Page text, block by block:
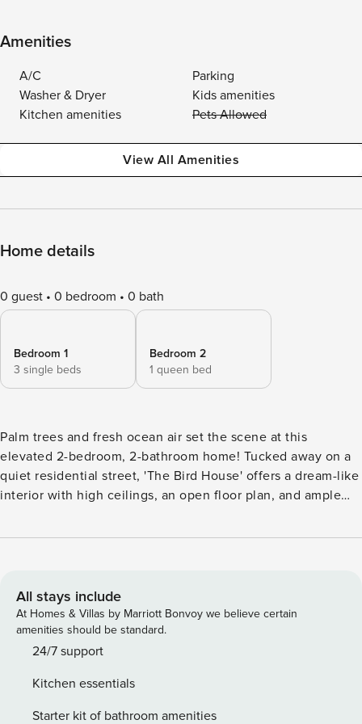
Amenities
A/C
Parking
Washer & Dryer
Kids amenities
Kitchen amenities
Pets Allowed
View All Amenities
Home details
0 guest 0 bedroom 0 bath
Bedroom 1
3 single beds
Bedroom 2
1 queen bed
Palm trees and fresh ocean air set the scene at this
elevated 2-bedroom, 2-bathroom home! Tucked away on a
quiet residential street, 'The Bird House' offers a dream-like
interior with high ceilings, an open floor plan, and ample
and perusing Historic Charleston City Market, freshen up
located just a few blocks away! -- THE PROPERTY --
Elevated Balcony | Claw-Foot Tub | Central Location With
the pier, town, and sandy stretches all just a short walk
away, this unique beach retreat will serve as the perfect
Folly Beach getaway! Bedroom 1: Queen Bed | Bedroom 2: 3
Twin Beds OUTDOOR LIVING: Walk to Folly Beach, access
All stays include
At Homes & Villas by Marriott Bonvoy we believe certain
amenities should be standard.
24/7 support
Kitchen essentials
Starter kit of bathroom amenities